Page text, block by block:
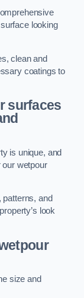
looking
clean and
coatings to
surfaces
is unique, and
our wetpour
and
look
size and